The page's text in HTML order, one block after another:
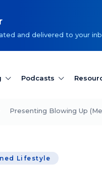
and delivered to your
Podcasts
Presenting Blowing Up
Lifestyle